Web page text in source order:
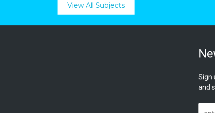
View All Subjects
Sign
and